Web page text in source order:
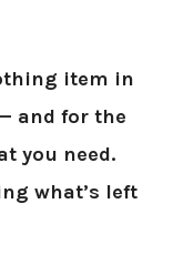
item in
and for the
you need.
what’s left